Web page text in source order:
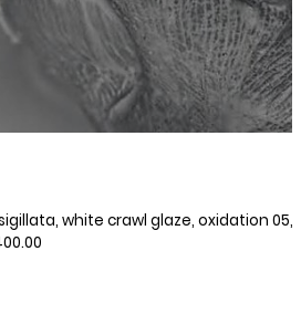
white crawl glaze, oxidation 05,